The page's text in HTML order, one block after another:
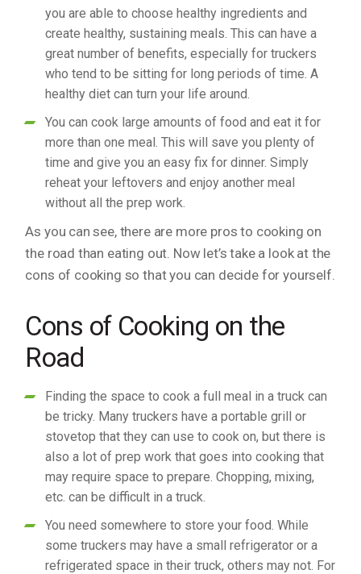
you are able to choose healthy ingredients and
create healthy, sustaining meals. This can have a
great number of benefits, especially for truckers
who tend to be sitting for long periods of time. A
healthy diet can turn your life around.
You can cook large amounts of food and eat it for
more than one meal. This will save you plenty of
time and give you an easy fix for dinner. Simply
reheat your leftovers and enjoy another meal
without all the prep work.
As you can see, there are more pros to cooking on
the road than eating out. Now let’s take a look at the
cons of cooking so that you can decide for yourself.
Cons of Cooking on the
Road
Finding the space to cook a full meal in a truck can
be tricky. Many truckers have a portable grill or
stovetop that they can use to cook on, but there is
also a lot of prep work that goes into cooking that
may require space to prepare. Chopping, mixing,
etc. can be difficult in a truck.
You need somewhere to store your food. While
some truckers may have a small refrigerator or a
refrigerated space in their truck, others may not. For